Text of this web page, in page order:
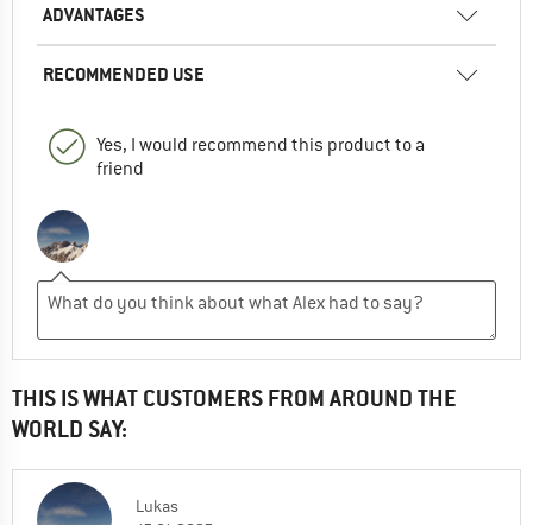
ADVANTAGES
RECOMMENDED USE
Yes, I would recommend this product to a
friend
THIS IS WHAT CUSTOMERS FROM AROUND THE
WORLD SAY:
Lukas